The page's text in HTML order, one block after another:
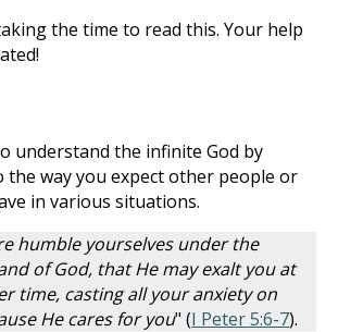
the time to read this. Your help
understand the infinite God by
the way you expect other people or
in various situations.
humble yourselves under the
of God, that He may exalt you at
time, casting all your anxiety on
He cares for you" (I Peter 5:6-7).